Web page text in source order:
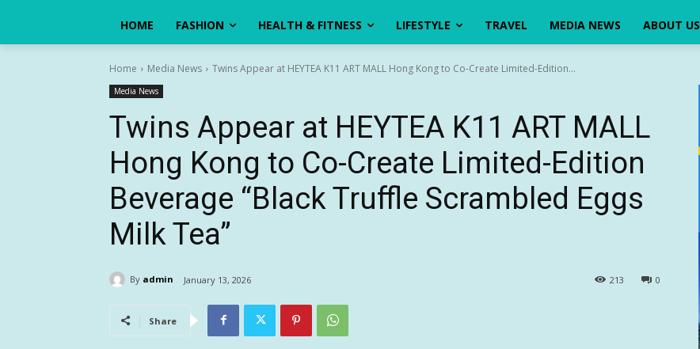
HOME FASHION HEALTH & FITNESS LIFESTYLE TRAVEL MEDIA NEWS ABOUT US
Home Media News Twins Appear at HEYTEA K11 ART MALL Hong Kong to Co-Create Limited-Edition...
Media News
Twins Appear at HEYTEA K11 ART MALL
Hong Kong to Co-Create Limited-Edition
Beverage “Black Truffle Scrambled Eggs
Milk Tea”
By admin January 13, 2026 0
213
Share